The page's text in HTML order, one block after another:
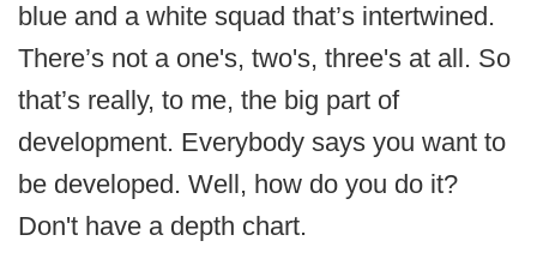
blue and a white squad that’s intertwined.
There’s not a one's, two's, three's at all. So
that’s really, to me, the big part of
development. Everybody says you want to
be developed. Well, how do you do it?
Don't have a depth chart.